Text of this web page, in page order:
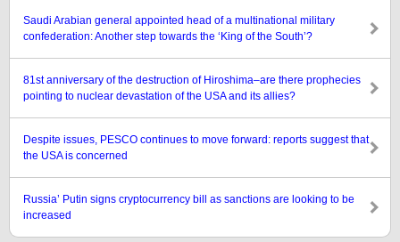
Saudi Arabian general appointed head of a multinational military
confederation: Another step towards the ‘King of the South’?
81st anniversary of the destruction of Hiroshima–are there prophecies
pointing to nuclear devastation of the USA and its allies?
Despite issues, PESCO continues to move forward: reports suggest that
the USA is concerned
Russia’ Putin signs cryptocurrency bill as sanctions are looking to be
increased